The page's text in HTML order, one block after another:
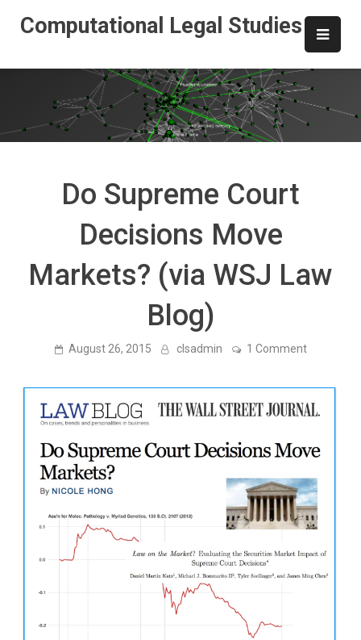
Computational Legal Studies
Do Supreme Court
Decisions Move
Markets? (via WSJ Law
Blog)
August 26, 2015 clsadmin 1 Commenton
Court
Move
WSJ
Blog)